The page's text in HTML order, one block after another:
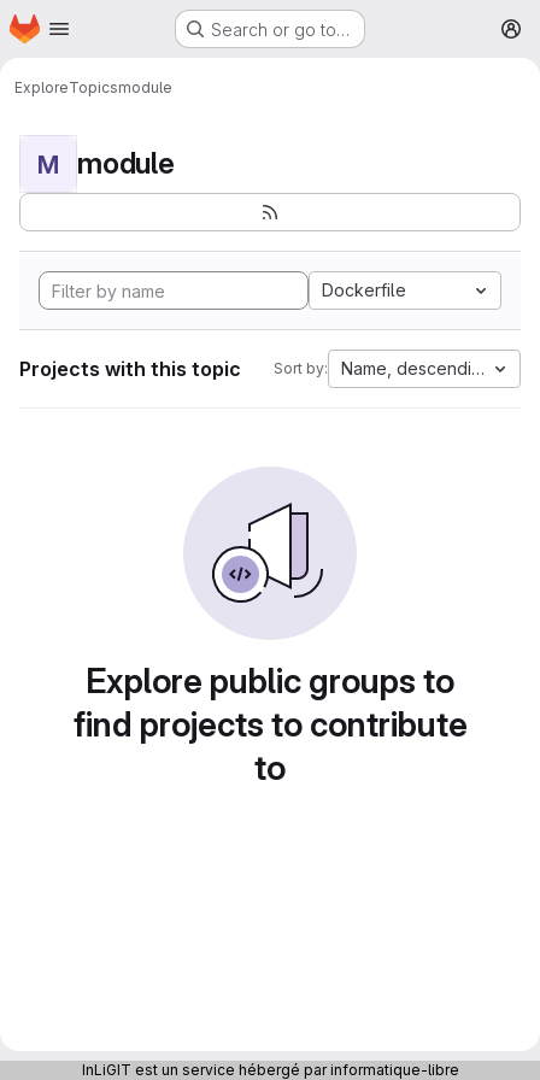
Skip to main content
Homepage Search or go to…
ExploreTopicsmodule
M module
Dockerfile
Projects with this topic Sort by: Name, descending
Explore public groups to
find projects to contribute
to
InLiGIT est un service hébergé par informatique-libre